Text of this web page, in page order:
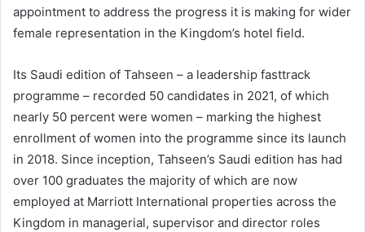
appointment to address the progress it is making for wider
female representation in the Kingdom’s hotel field.
Its Saudi edition of Tahseen – a leadership fasttrack
programme – recorded 50 candidates in 2021, of which
nearly 50 percent were women – marking the highest
enrollment of women into the programme since its launch
in 2018. Since inception, Tahseen’s Saudi edition has had
over 100 graduates the majority of which are now
employed at Marriott International properties across the
Kingdom in managerial, supervisor and director roles